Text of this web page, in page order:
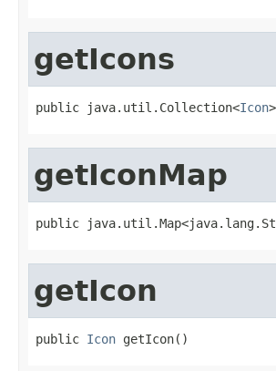
getIcons
public java.util.Collection<Icon
getIconMap
public
getIcon
public Icon getIcon()